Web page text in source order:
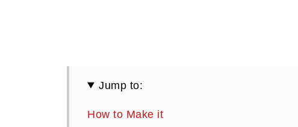
Jump to:
How to Make it